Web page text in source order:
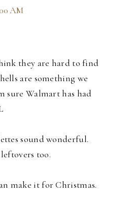
AM
they are hard to find
are something we
sure Walmart has had
sound wonderful.
too.
make it for Christmas.